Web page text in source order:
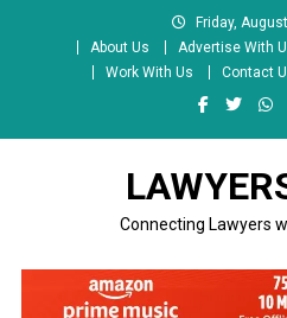
Friday,
About Us
Advertise With
Work With Us
Contact
Connecting Lawyers